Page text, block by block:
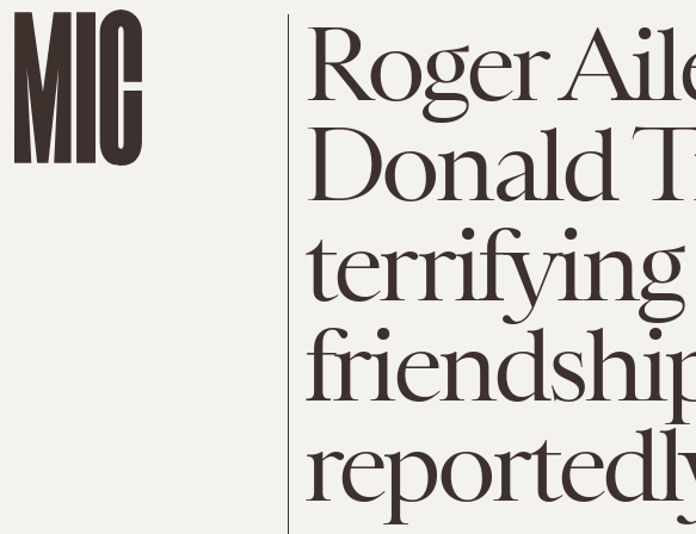
Roger
Donald
terrifying